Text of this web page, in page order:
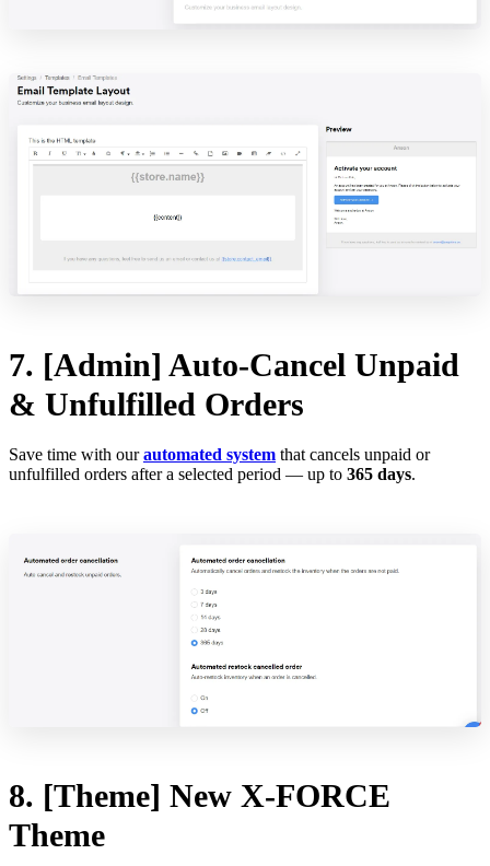
7. [Admin] Auto-Cancel Unpaid
& Unfulfilled Orders
Save time with ourautomated system that cancels unpaid or
unfulfilled orders after a selected period — up to 365 days.
8. [Theme] New X-FORCE
Theme